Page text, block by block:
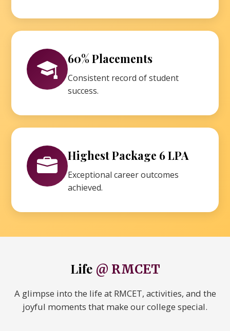
60% Placements
Consistent record of student
success.
Highest Package 6 LPA
Exceptional career outcomes
achieved.
Life @ RMCET
A glimpse into the life at RMCET, activities, and the
joyful moments that make our college special.